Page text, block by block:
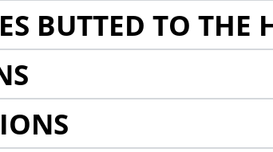
BUTTED TO THE